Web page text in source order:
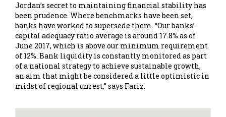
Jordan’s secret to maintaining financial stability has
been prudence. Where benchmarks have been set,
banks have worked to supersede them. “Our banks’
capital adequacy ratio average is around 17.8% as of
June 2017, which is above our minimum requirement
of 12%. Bank liquidity is constantly monitored as part
of a national strategy to achieve sustainable growth,
an aim that might be considered a little optimistic in
midst of regional unrest,” says Fariz.